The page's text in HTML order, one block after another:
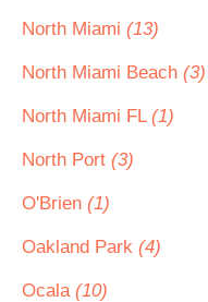
North Miami (13)
North Miami Beach (3)
North Miami FL (1)
North Port (3)
O'Brien (1)
Oakland Park (4)
Ocala (10)